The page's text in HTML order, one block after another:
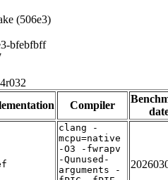
(506e3)
bfebfbff
Compiler
clang -
mcpu=native
-O3 -fwrapv
-Qunused-
arguments -